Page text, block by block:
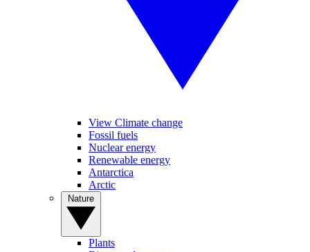
View Climate change
Fossil fuels
Nuclear energy
Renewable energy
Antarctica
Arctic
Plants